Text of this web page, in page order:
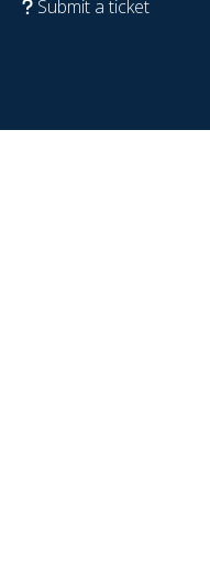
Submit a ticket